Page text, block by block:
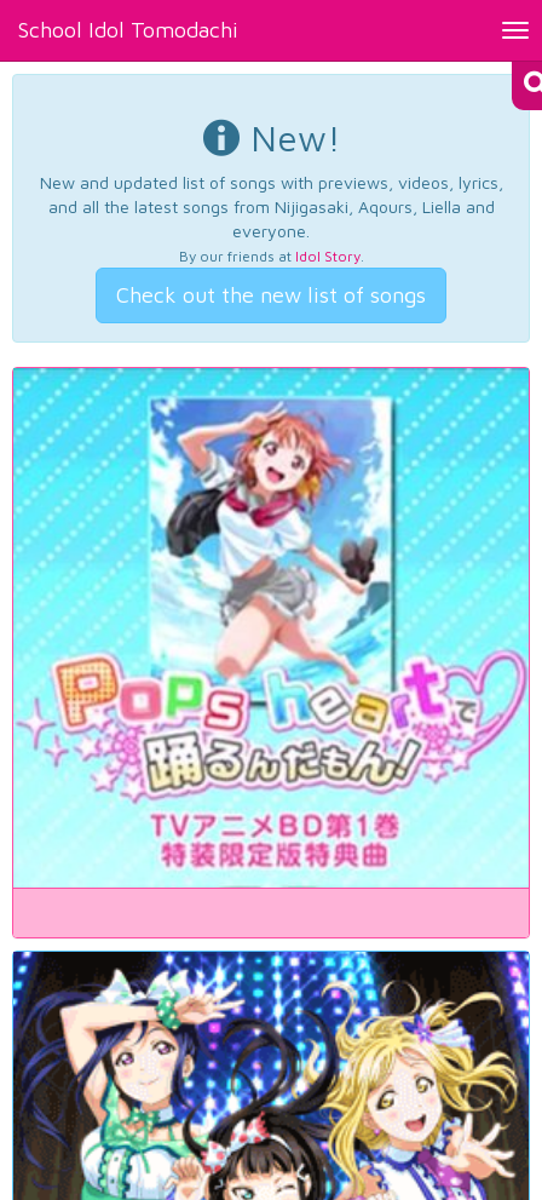
School Idol Tomodachi
New!
New and updated list of songs with previews, videos, lyrics,
and all the latest songs from Nijigasaki, Aqours, Liella and
everyone.
By our friends at Idol Story.
Check out the new list of songs